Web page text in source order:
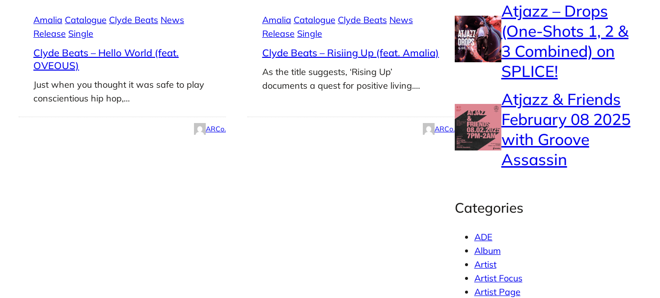
Amalia Catalogue Clyde Beats News
Release Single
Clyde Beats – Hello World (feat.
OVEOUS)
Just when you thought it was safe to play
conscientious hip hop,…
ARCo.
Amalia Catalogue Clyde Beats News
Release Single
Clyde Beats – Risiing Up (feat. Amalia)
As the title suggests, ‘Rising Up’
documents a quest for positive living.…
ARCo.
Atjazz – Drops
(One-Shots 1, 2 &
3 Combined) on
SPLICE!
Atjazz & Friends
February 08 2025
with Groove
Assassin
Categories
ADE
Album
Artist
Artist Focus
Artist Page